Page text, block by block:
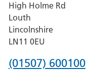
Pilgrim
Hospital,
Boston
High Holme Rd
Louth
Lincolnshire
LN11 0EU
Phone
(01507) 600100